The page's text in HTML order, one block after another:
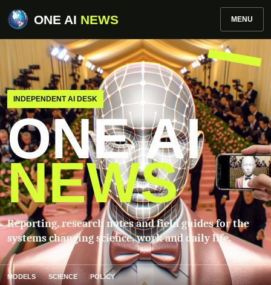
ONE AI NEWS MENU
INDEPENDENT AI DESK
ONE AI
NEWS
Reporting, research notes and field guides for the
systems changing science, work and daily life.
MODELS SCIENCE POLICY